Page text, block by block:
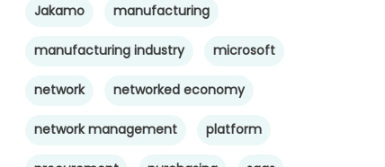
Jakamo manufacturing
manufacturing industry microsoft
network networked economy
network management platform